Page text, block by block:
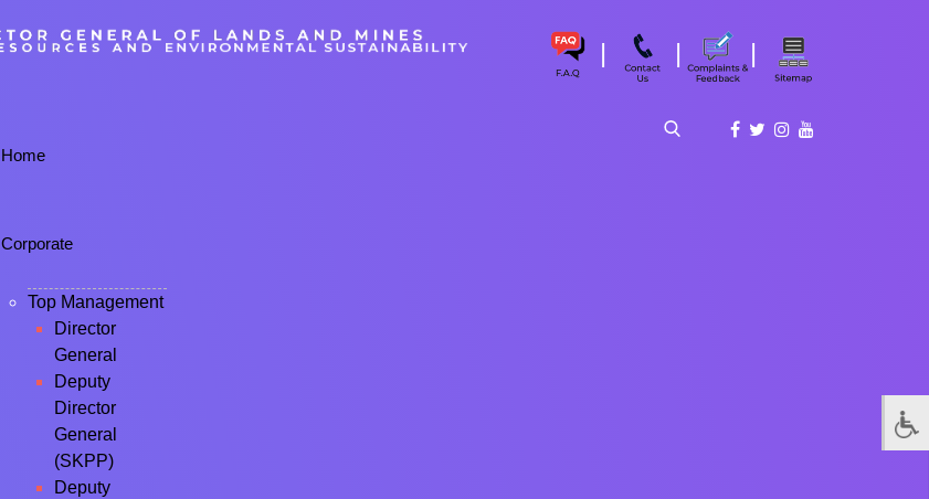
| | |
Home
Corporate
Top Management
Director
General
Deputy
Director
General
(SKPP)
Deputy